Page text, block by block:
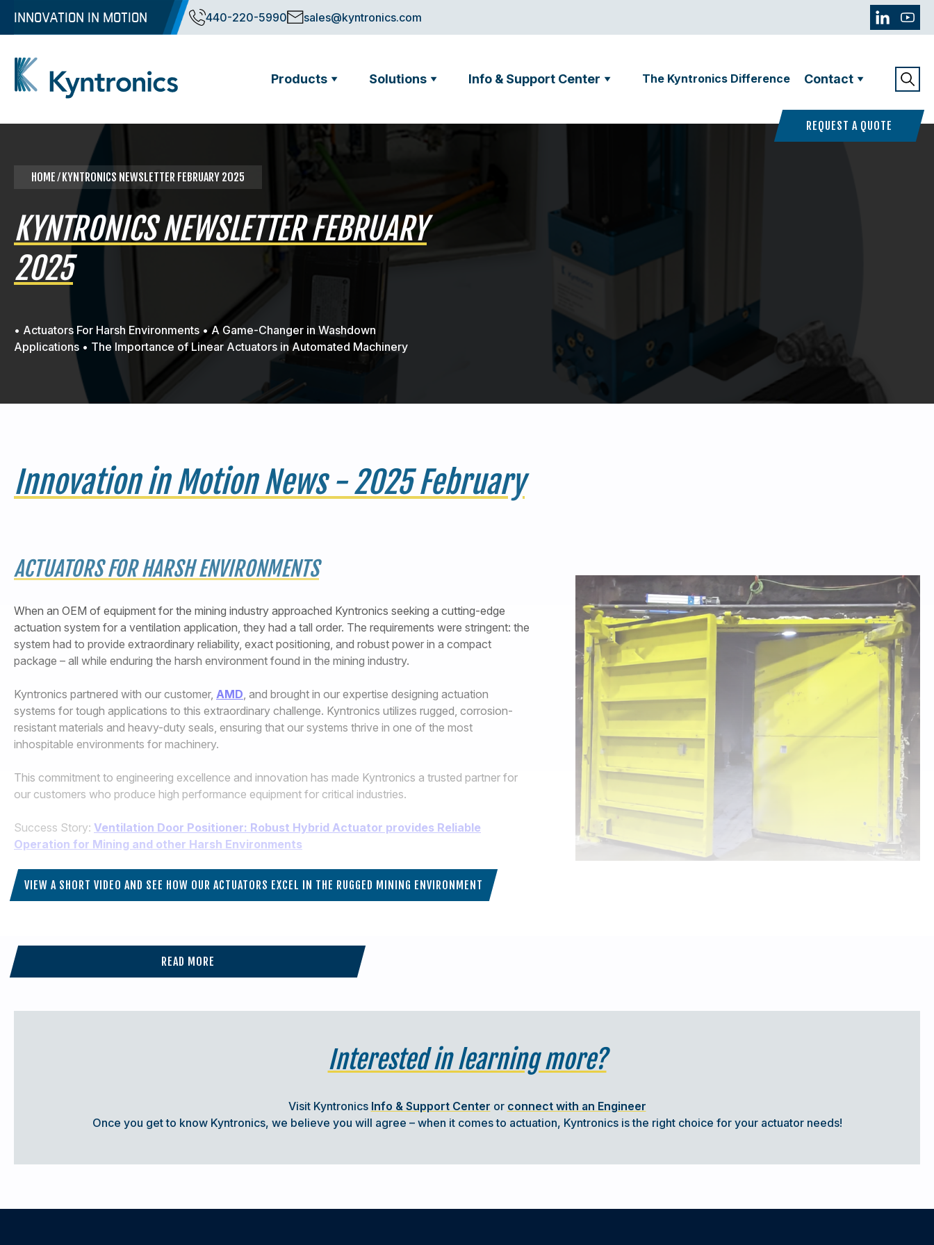
INNOVATION IN MOTION 440-220-5990 sales@kyntronics.com
Kyntronics
Innovative Actuation Solutions for Every application
Products Solutions Info & Support Center The Kyntronics Difference Contact
REQUEST A QUOTE
HOME⁄ KYNTRONICS NEWSLETTER FEBRUARY 2025
KYNTRONICS NEWSLETTER FEBRUARY
2025
• Actuators For Harsh Environments • A Game-Changer in Washdown
Applications • The Importance of Linear Actuators in Automated Machinery
Innovation in Motion News - 2025 February
ACTUATORS FOR HARSH ENVIRONMENTS
When an OEM of equipment for the mining industry approached Kyntronics seeking a cutting-edge
actuation system for a ventilation application, they had a tall order. The requirements were stringent: the
system had to provide extraordinary reliability, exact positioning, and robust power in a compact
package – all while enduring the harsh environment found in the mining industry.
Kyntronics partnered with our customer, AMD , and brought in our expertise designing actuation
systems for tough applications to this extraordinary challenge. Kyntronics utilizes rugged, corrosion-
resistant materials and heavy-duty seals, ensuring that our systems thrive in one of the most
inhospitable environments for machinery.
This commitment to engineering excellence and innovation has made Kyntronics a trusted partner for
our customers who produce high performance equipment for critical industries.
Success Story: Ventilation Door Positioner: Robust Hybrid Actuator provides Reliable
Operation for Mining and other Harsh Environments
VIEW A SHORT VIDEO AND SEE HOW OUR ACTUATORS EXCEL IN THE RUGGED MINING ENVIRONMENT
A GAME-CHANGER IN WASHDOWN APPLICATIONS
In the highly regulated Food & Beverage and Pharmaceutical industries, there are stringent requirements
for actuation systems rated for washdown duty service. These systems must provide servo precision
Withstands Frequent Washdown Cycles
READ MORE
Interested in learning more?
Visit Kyntronics Info & Support Center or connect with an Engineer
Once you get to know Kyntronics, we believe you will agree – when it comes to actuation, Kyntronics is the right choice for your actuator needs!